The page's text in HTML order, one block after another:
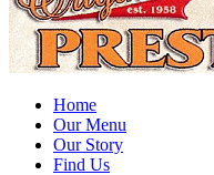
Home
Our Menu
Our Story
Find Us